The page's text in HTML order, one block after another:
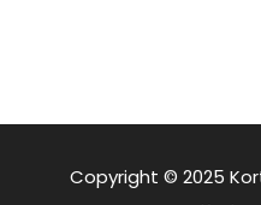
Copyright © 2025